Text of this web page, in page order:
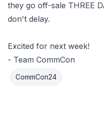
they go off-sale THREE
don't delay.
Excited for next week!
- Team CommCon
CommCon24